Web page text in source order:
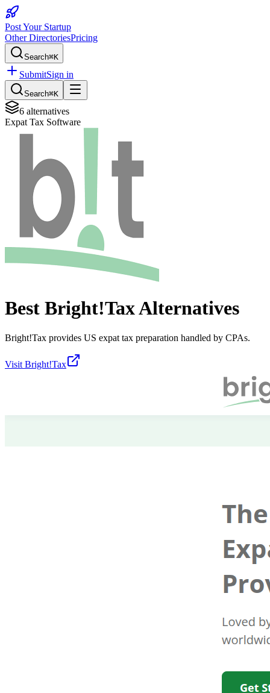
Post Your Startup
Other DirectoriesPricing
Search⌘K
SubmitSign in
Search⌘K
6 alternatives
Expat Tax Software
Best Bright!TaxAlternatives
Bright!Tax provides US expat tax preparation handled by CPAs.
Visit Bright!Tax